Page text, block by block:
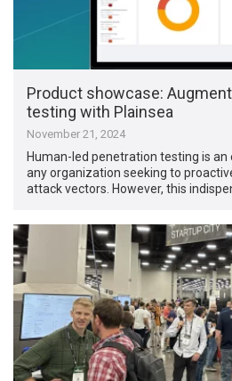
Product showcase:
testing with Plainsea
November 21, 2024
Human-led penetration testing is
any organization seeking to
attack vectors. However, this